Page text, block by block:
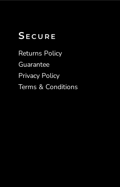
Secure
Returns Policy
Guarantee
Privacy Policy
Terms & Conditions